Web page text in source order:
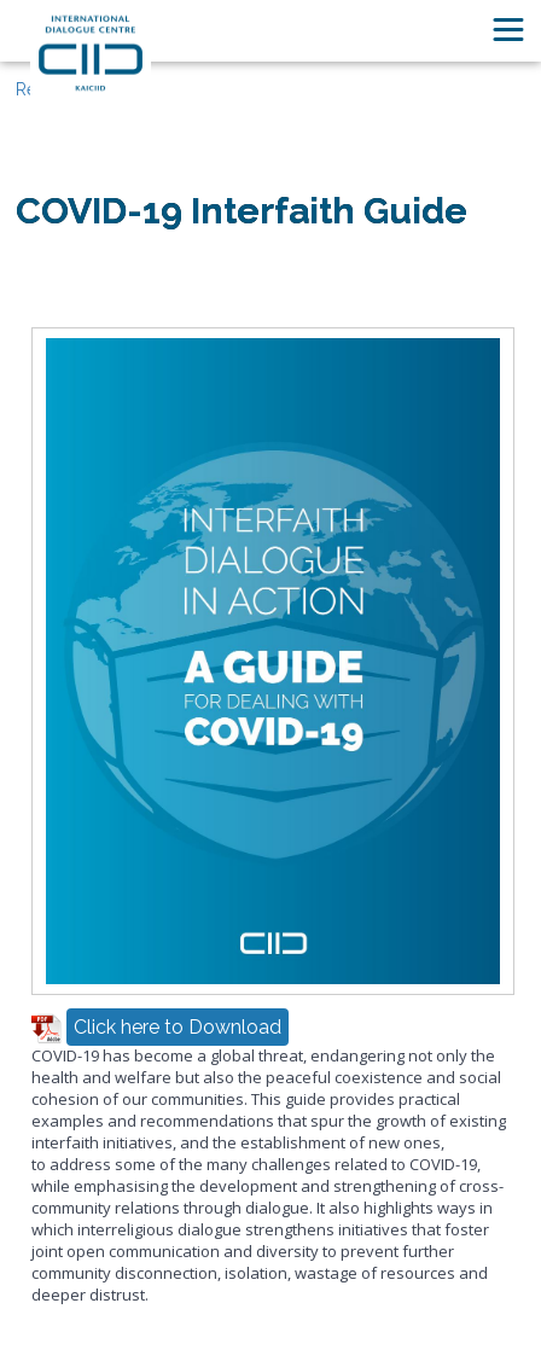
Resources
COVID-19 Interfaith Guide
Click here to Download
COVID-19 has become a global threat, endangering not only the
health and welfare but also the peaceful coexistence and social
cohesion of our communities. This guide provides practical
examples and recommendations that spur the growth of existing
interfaith initiatives, and the establishment of new ones,
to address some of the many challenges related to COVID-19,
while emphasising the development and strengthening of cross-
community relations through dialogue. It also highlights ways in
which interreligious dialogue strengthens initiatives that foster
joint open communication and diversity to prevent further
community disconnection, isolation, wastage of resources and
deeper distrust.